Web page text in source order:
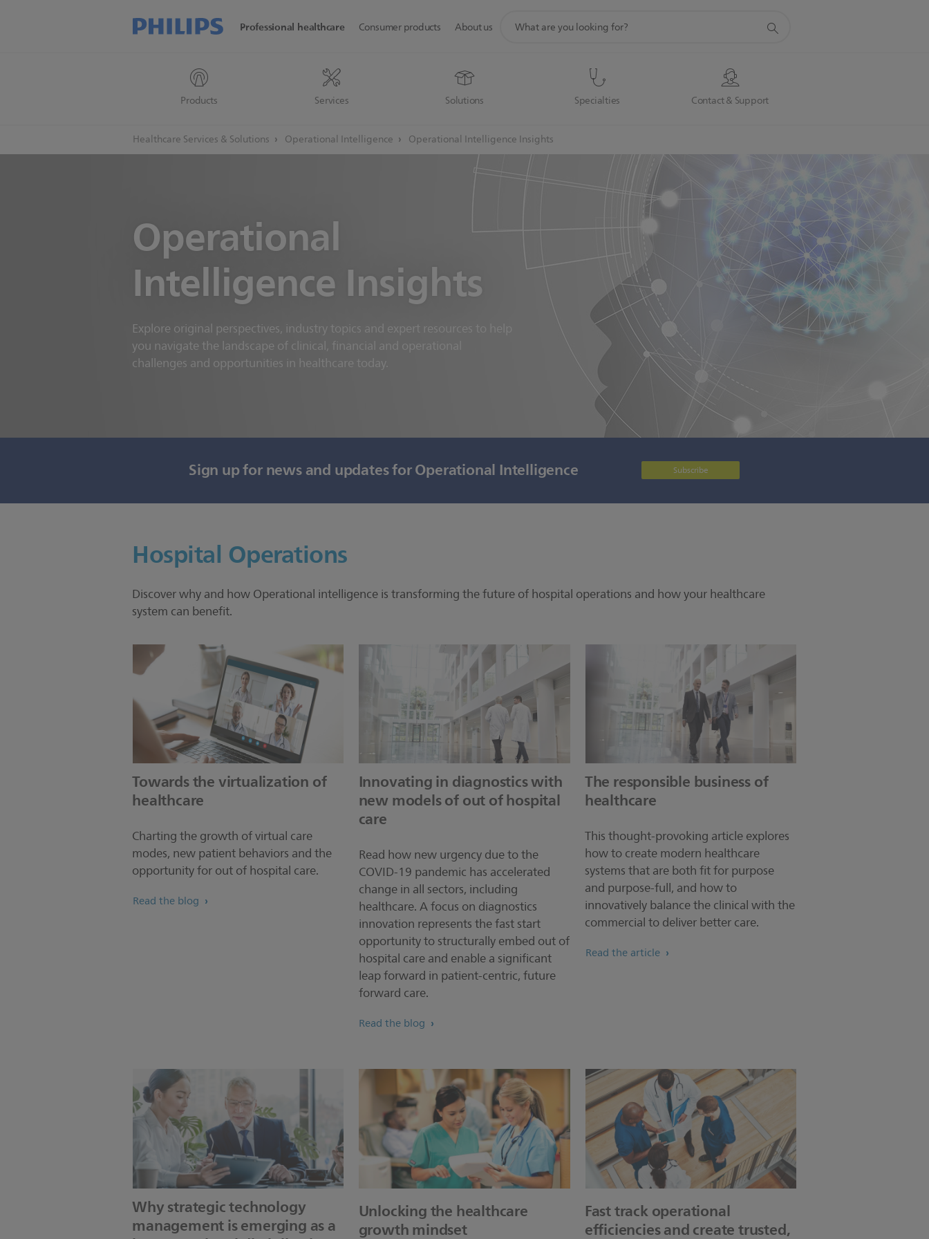
Professional healthcare
Products Services Solutions Specialties Contact & Support
Consumer products About us
search
Healthcare Services & Solutions Operational Intelligence Operational Intelligence Insights
Operational
Intelligence Insights
Explore original perspectives, industry topics and expert resources to help
you navigate the landscape of clinical, financial and operational
challenges and opportunities in healthcare today.
Sign up for news and updates for Operational Intelligence Subscribe
Hospital Operations
Discover why and how Operational intelligence is transforming the future of hospital operations and how your healthcare
system can benefit.
Towards the virtualization of
healthcare
Charting the growth of virtual care
modes, new patient behaviors and the
opportunity for out of hospital care.
Read the blog
Innovating in diagnostics with
new models of out of hospital
care
Read how new urgency due to the
COVID-19 pandemic has accelerated
change in all sectors, including
healthcare. A focus on diagnostics
innovation represents the fast start
opportunity to structurally embed out of
hospital care and enable a significant
leap forward in patient-centric, future
forward care.
Read the blog
The responsible business of
healthcare
This thought-provoking article explores
how to create modern healthcare
systems that are both fit for purpose
and purpose-full, and how to
innovatively balance the clinical with the
commercial to deliver better care.
Read the article
Why strategic technology
management is emerging as a
Unlocking the healthcare
growth mindset
Fast track operational
efficiencies and create trusted,